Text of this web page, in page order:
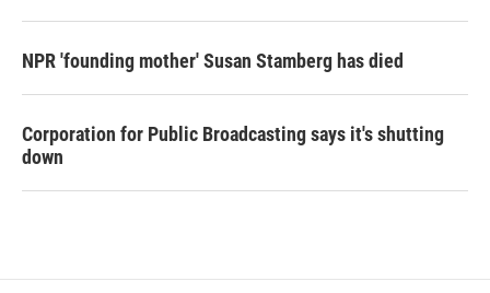
NPR 'founding mother' Susan Stamberg has died
Corporation for Public Broadcasting says it's shutting
down